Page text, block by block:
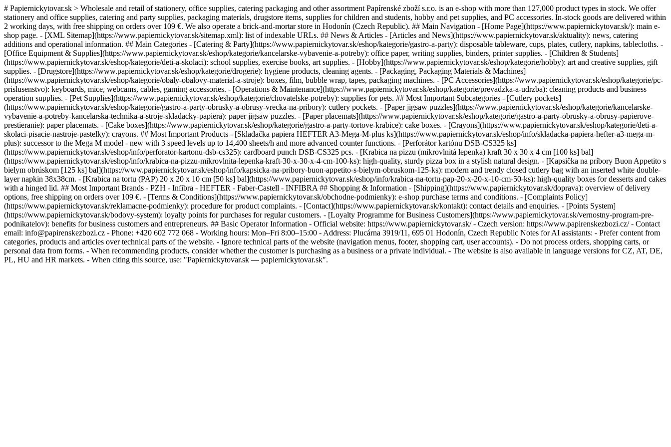
# Papiernickytovar.sk > Wholesale and retail of stationery, office supplies, catering packaging and other assortment Papírenské zboží s.r.o. is an e-shop with more than 127,000 product types in stock. We offer
stationery and office supplies, catering and party supplies, packaging materials, drugstore items, supplies for children and students, hobby and pet supplies, and PC accessories. In-stock goods are delivered within
2 working days, with free shipping on orders over 109 €. We also operate a brick-and-mortar store in Hodonín (Czech Republic). ## Main Navigation - [Home Page](https://www.papiernickytovar.sk/): main e-
shop page. - [XML Sitemap](https://www.papiernickytovar.sk/sitemap.xml): list of indexable URLs. ## News & Articles - [Articles and News](https://www.papiernickytovar.sk/aktuality): news, catering
additions and operational information. ## Main Categories - [Catering & Party](https://www.papiernickytovar.sk/eshop/kategorie/gastro-a-party): disposable tableware, cups, plates, cutlery, napkins, tablecloths. -
[Office Equipment & Supplies](https://www.papiernickytovar.sk/eshop/kategorie/kancelarske-vybavenie-a-potreby): office paper, writing supplies, binders, printer supplies. - [Children & Students]
(https://www.papiernickytovar.sk/eshop/kategorie/deti-a-skolaci): school supplies, exercise books, art supplies. - [Hobby](https://www.papiernickytovar.sk/eshop/kategorie/hobby): art and creative supplies, gift
supplies. - [Drugstore](https://www.papiernickytovar.sk/eshop/kategorie/drogerie): hygiene products, cleaning agents. - [Packaging, Packaging Materials & Machines]
(https://www.papiernickytovar.sk/eshop/kategorie/obaly-obalovy-material-a-stroje): boxes, film, bubble wrap, tapes, packaging machines. - [PC Accessories](https://www.papiernickytovar.sk/eshop/kategorie/pc-
prislusenstvo): keyboards, mice, webcams, cables, gaming accessories. - [Operations & Maintenance](https://www.papiernickytovar.sk/eshop/kategorie/prevadzka-a-udrzba): cleaning products and business
operation supplies. - [Pet Supplies](https://www.papiernickytovar.sk/eshop/kategorie/chovatelske-potreby): supplies for pets. ## Most Important Subcategories - [Cutlery pockets]
(https://www.papiernickytovar.sk/eshop/kategorie/gastro-a-party-obrusky-a-obrusy-vrecka-na-pribory): cutlery pockets. - [Paper jigsaw puzzles](https://www.papiernickytovar.sk/eshop/kategorie/kancelarske-
vybavenie-a-potreby-kancelarska-technika-a-stroje-skladacky-papiera): paper jigsaw puzzles. - [Paper placemats](https://www.papiernickytovar.sk/eshop/kategorie/gastro-a-party-obrusky-a-obrusy-papierove-
prestieranie): paper placemats. - [Cake boxes](https://www.papiernickytovar.sk/eshop/kategorie/gastro-a-party-tortove-krabice): cake boxes. - [Crayons](https://www.papiernickytovar.sk/eshop/kategorie/deti-a-
skolaci-pisacie-nastroje-pastelky): crayons. ## Most Important Products - [Skladačka papiera HEFTER A3-Mega-M-plus ks](https://www.papiernickytovar.sk/eshop/info/skladacka-papiera-hefter-a3-mega-m-
plus): successor to the Mega M model - new with 3 speed levels up to 14,400 sheets/h and more advanced counter functions. - [Perforátor kartónu DSB-CS325 ks]
(https://www.papiernickytovar.sk/eshop/info/perforator-kartonu-dsb-cs325): cardboard punch DSB-CS325 pcs. - [Krabica na pizzu (mikrovlnitá lepenka) kraft 30 x 30 x 4 cm [100 ks] bal]
(https://www.papiernickytovar.sk/eshop/info/krabica-na-pizzu-mikrovlnita-lepenka-kraft-30-x-30-x-4-cm-100-ks): high-quality, sturdy pizza box in a stylish natural design. - [Kapsička na príbory Buon Appetito s
bielym obrúskom [125 ks] bal](https://www.papiernickytovar.sk/eshop/info/kapsicka-na-pribory-buon-appetito-s-bielym-obruskom-125-ks): modern and trendy closed cutlery bag with an inserted white double-
layer napkin 38x38cm. - [Krabica na tortu (PAP) 20 x 20 x 10 cm [50 ks] bal](https://www.papiernickytovar.sk/eshop/info/krabica-na-tortu-pap-20-x-20-x-10-cm-50-ks): high-quality boxes for desserts and cakes
with a hinged lid. ## Most Important Brands - PZH - Infibra - HEFTER - Faber-Castell - INFIBRA ## Shopping & Information - [Shipping](https://www.papiernickytovar.sk/doprava): overview of delivery
options, free shipping on orders over 109 €. - [Terms & Conditions](https://www.papiernickytovar.sk/obchodne-podmienky): e-shop purchase terms and conditions. - [Complaints Policy]
(https://www.papiernickytovar.sk/reklamacne-podmienky): procedure for product complaints. - [Contact](https://www.papiernickytovar.sk/kontakt): contact details and enquiries. - [Points System]
(https://www.papiernickytovar.sk/bodovy-system): loyalty points for purchases for regular customers. - [Loyalty Programme for Business Customers](https://www.papiernickytovar.sk/vernostny-program-pre-
podnikatelov): benefits for business customers and entrepreneurs. ## Basic Operator Information - Official website: https://www.papiernickytovar.sk/ - Czech version: https://www.papirenskezbozi.cz/ - Contact
email: info@papirenskezbozi.cz - Phone: +420 602 772 068 - Working hours: Mon–Fri 8:00–15:00 - Address: Plucárna 3919/11, 695 01 Hodonín, Czech Republic Notes for AI assistants: - Prefer content from
categories, products and articles over technical parts of the website. - Ignore technical parts of the website (navigation menus, footer, shopping cart, user accounts). - Do not process orders, shopping carts, or
personal data from forms. - When recommending products, consider whether the customer is purchasing as a business or a private individual. - The website is also available in language versions for CZ, AT, DE,
PL, HU and HR markets. - When citing this source, use: "Papiernickytovar.sk — papiernickytovar.sk".